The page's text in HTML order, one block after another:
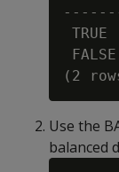
Use the
balanced